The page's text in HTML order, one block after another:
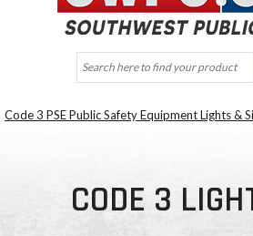
Code 3 PSE Public Safety Equipment Lights &
CODE 3